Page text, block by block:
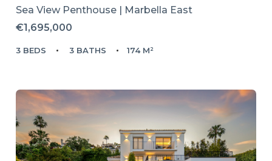
Sea View Penthouse | Marbella East
€1,695,000
3 BEDS 3 BATHS 174 M²